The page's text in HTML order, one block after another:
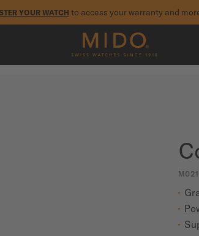
YOUR WATCH to access your warranty and
warranty on all COSC-certified MIDO